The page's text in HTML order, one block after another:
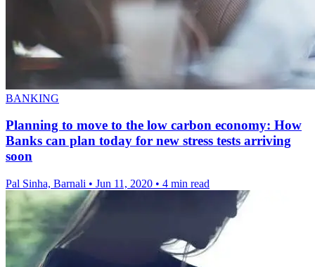
BANKING
Planning to move to the low carbon economy: How
Banks can plan today for new stress tests arriving
soon
Pal Sinha, Barnali • Jun 11, 2020 • 4 min read